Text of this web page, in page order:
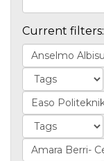
Current filters: